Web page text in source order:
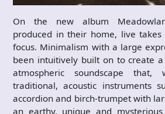
On the new album
produced in their home, live
focus. Minimalism with a large
been intuitively built on to create
atmospheric soundscape
traditional, acoustic instruments
accordion and birch-trumpet with
an earthy, unique and